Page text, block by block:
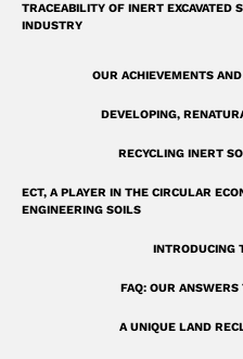
TRACEABILITY OF INERT EXCAVATED
INDUSTRY
OUR ACHIEVEMENTS
DEVELOPING,
RECYCLING INERT
ECT, A PLAYER IN THE CIRCULAR
ENGINEERING SOILS
INTRODUCING
FAQ: OUR ANSWERS
A UNIQUE LAND